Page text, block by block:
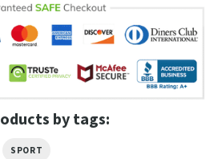
by tags:
SPORT